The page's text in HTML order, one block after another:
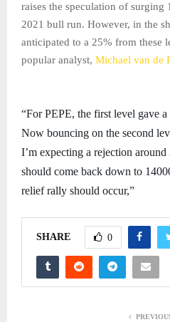
raises the speculation of
2021 bull run. However, in the
anticipated to a 25% from these
popular analyst, Michael van de
“For PEPE, the first level gave
Now bouncing on the second
I’m expecting a rejection
should come back down to
relief rally should occur,”
SHARE 0